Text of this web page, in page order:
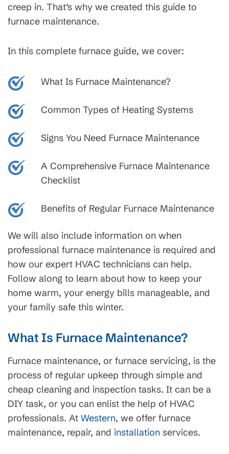
creep in. That’s why we created this guide to
furnace maintenance.
In this complete furnace guide, we cover:
What Is Furnace Maintenance?
Common Types of Heating Systems
Signs You Need Furnace Maintenance
A Comprehensive Furnace Maintenance
Checklist
Benefits of Regular Furnace Maintenance
We will also include information on when
professional furnace maintenance is required and
how our expert HVAC technicians can help.
Follow along to learn about how to keep your
home warm, your energy bills manageable, and
your family safe this winter.
What Is Furnace Maintenance?
Furnace maintenance, or furnace servicing, is the
process of regular upkeep through simple and
cheap cleaning and inspection tasks. It can be a
DIY task, or you can enlist the help of HVAC
professionals. At Western, we offer furnace
maintenance, repair, and installation services.